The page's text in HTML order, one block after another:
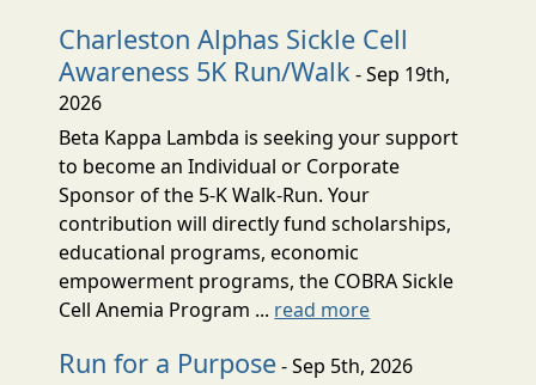
Charleston Alphas Sickle Cell
Awareness 5K Run/Walk - Sep 19th,
2026
Beta Kappa Lambda is seeking your support
to become an Individual or Corporate
Sponsor of the 5-K Walk-Run. Your
contribution will directly fund scholarships,
educational programs, economic
empowerment programs, the COBRA Sickle
Cell Anemia Program ... read more
Run for a Purpose- Sep 5th, 2026